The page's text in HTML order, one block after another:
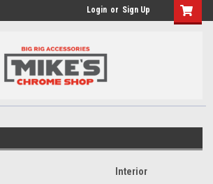
Login or Sign Up
Interior